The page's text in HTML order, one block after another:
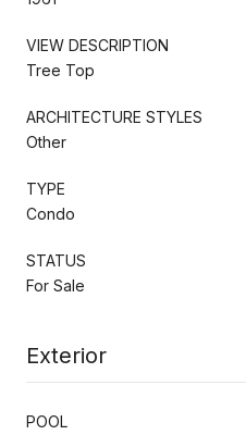
VIEW DESCRIPTION
Tree Top
ARCHITECTURE STYLES
Other
TYPE
Condo
STATUS
For Sale
Exterior
POOL